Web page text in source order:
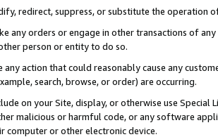
redirect, suppress, or substitute the operation
any orders or engage in other transactions of
person or entity to do so.
any action that could reasonably cause any
search, browse, or order) are occurring.
on your Site, display, or otherwise use
malicious or harmful code, or any software
computer or other electronic device.